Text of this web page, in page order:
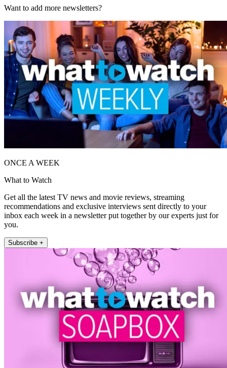
Want to add more newsletters?
ONCE A WEEK
What to Watch
Get all the latest TV news and movie reviews, streaming
recommendations and exclusive interviews sent directly to your
inbox each week in a newsletter put together by our experts just for
you.
Subscribe +